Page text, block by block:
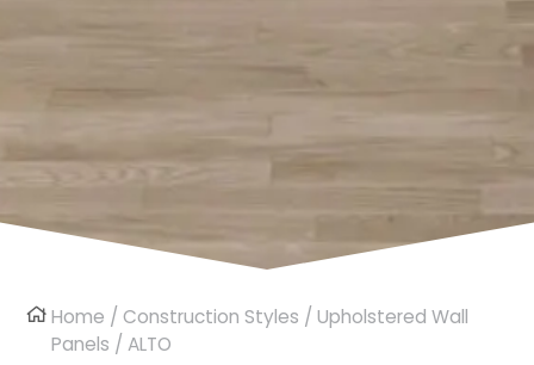
Home /Construction Styles /Upholstered Wall
Panels / ALTO